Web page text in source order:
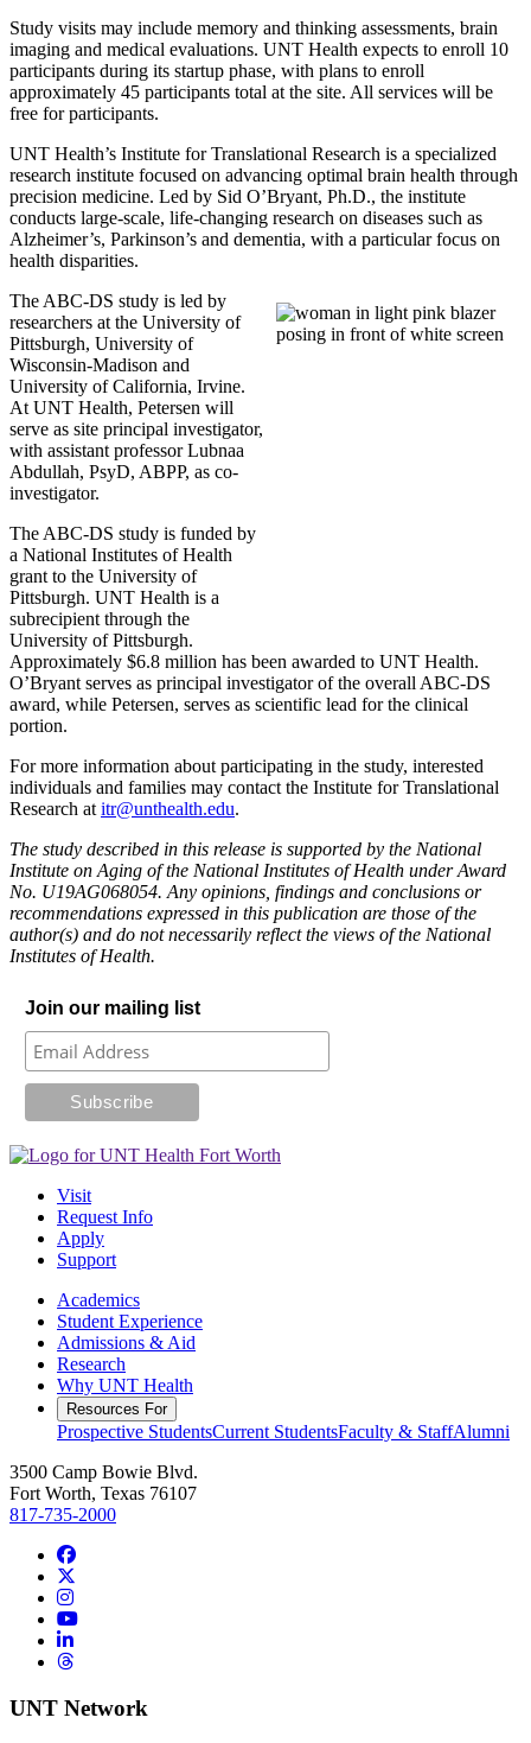
Study visits may include memory and thinking assessments, brain
imaging and medical evaluations. UNT Health expects to enroll 10
participants during its startup phase, with plans to enroll
approximately 45 participants total at the site. All services will be
free for participants.
UNT Health’s Institute for Translational Research is a specialized
research institute focused on advancing optimal brain health through
precision medicine. Led by Sid O’Bryant, Ph.D., the institute
conducts large-scale, life-changing research on diseases such as
Alzheimer’s, Parkinson’s and dementia, with a particular focus on
health disparities.
The ABC-DS study is led by
researchers at the University of
Pittsburgh, University of
Wisconsin-Madison and
University of California, Irvine.
At UNT Health, Petersen will
serve as site principal investigator,
with assistant professor Lubnaa
Abdullah, PsyD, ABPP, as co-
investigator.
The ABC-DS study is funded by
a National Institutes of Health
grant to the University of
Pittsburgh. UNT Health is a
subrecipient through the
University of Pittsburgh.
Approximately $6.8 million has been awarded to UNT Health.
O’Bryant serves as principal investigator of the overall ABC-DS
award, while Petersen, serves as scientific lead for the clinical
portion.
For more information about participating in the study, interested
individuals and families may contact the Institute for Translational
Research at itr@unthealth.edu.
The study described in this release is supported by the National
Institute on Aging of the National Institutes of Health under Award
No. U19AG068054. Any opinions, findings and conclusions or
recommendations expressed in this publication are those of the
author(s) and do not necessarily reflect the views of the National
Institutes of Health.
Join our mailing list
Visit
Request Info
Apply
Support
Academics
Student Experience
Admissions & Aid
Research
Why UNT Health
Resources For
Prospective StudentsCurrent StudentsFaculty & StaffAlumni
3500 Camp Bowie Blvd.
Fort Worth, Texas 76107
817-735-2000
Facebook
Instagram
YouTube
LinkedIn
Threads
UNT Network